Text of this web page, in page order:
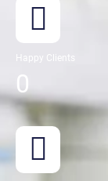
Happy Clients
0